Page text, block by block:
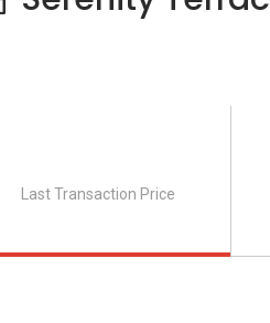
Katong Clinic for Women
Last Transaction Price